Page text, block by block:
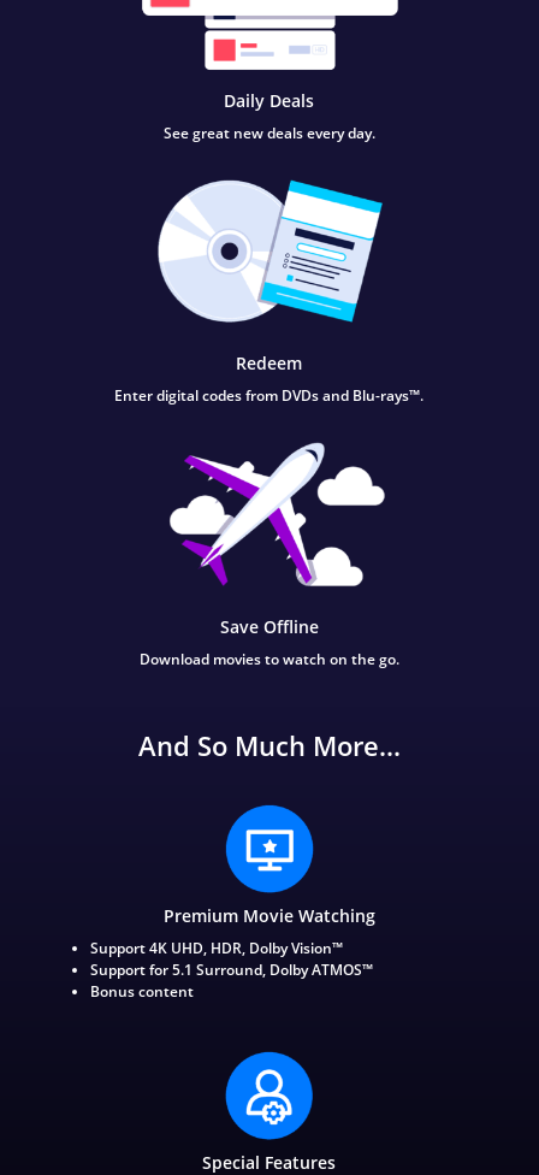
Daily Deals
See great new deals every day.
Redeem
Enter digital codes from DVDs and Blu-rays™.
Save Offline
Download movies to watch on the go.
And So Much More...
Premium Movie Watching
Support 4K UHD, HDR, Dolby Vision™
Support for 5.1 Surround, Dolby ATMOS™
Bonus content
Special Features